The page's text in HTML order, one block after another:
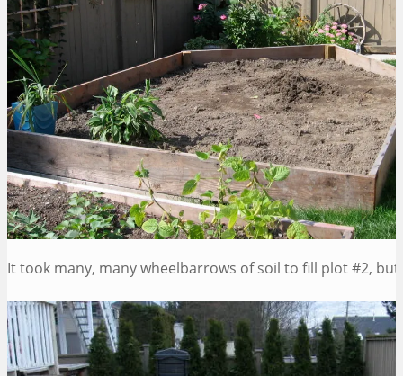
It took many, many wheelbarrows of soil to fill plot #2,